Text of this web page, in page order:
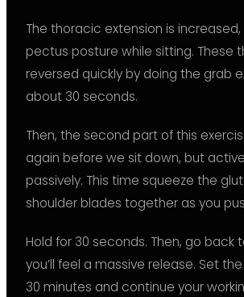
The thoracic extension is
pectus posture while sitting. These
reversed quickly by doing the grab
about 30 seconds.
Then, the second part of this
again before we sit down, but
passively. This time squeeze the
shoulder blades together as you
Hold for 30 seconds. Then, go back
you’ll feel a massive release. Set
30 minutes and continue your